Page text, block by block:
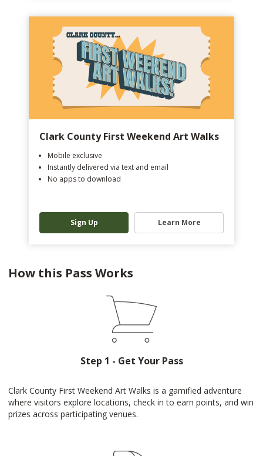
Clark County First Weekend Art Walks
Mobile exclusive
Instantly delivered via text and email
No apps to download
Sign Up Learn More
How this Pass Works
Step 1 - Get Your Pass
Clark County First Weekend Art Walks is a gamified adventure
where visitors explore locations, check in to earn points, and win
prizes across participating venues.